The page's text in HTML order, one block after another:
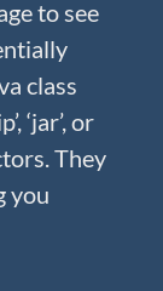
to see
class
‘jar’, or
They
you